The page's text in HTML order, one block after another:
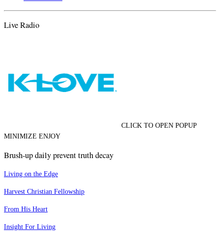
Live Radio
CLICK TO OPEN POPUP
MINIMIZE ENJOY
Brush-up daily prevent truth decay
Living on the Edge
Harvest Christian Fellowship
From His Heart
Insight For Living